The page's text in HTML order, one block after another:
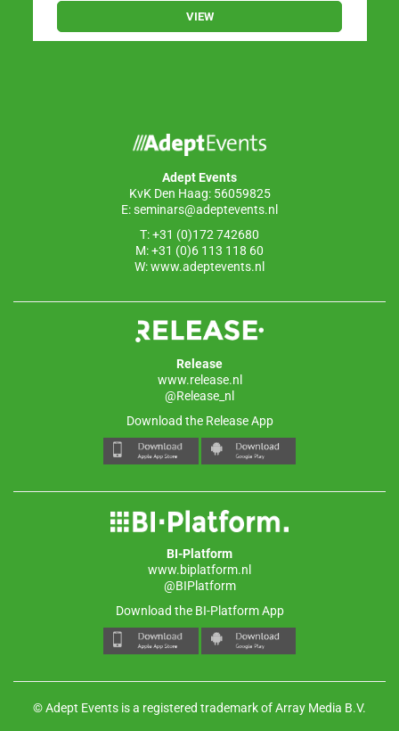
VIEW
Adept Events
KvK Den Haag: 56059825
E:seminars@adeptevents.nl
T: +31 (0)172 742680
M: +31 (0)6 113 118 60
W:www.adeptevents.nl
Release
www.release.nl
@Release_nl
Download the Release App
BI-Platform
www.biplatform.nl
@BIPlatform
Download the BI-Platform App
© Adept Events is a registered trademark of Array Media B.V.